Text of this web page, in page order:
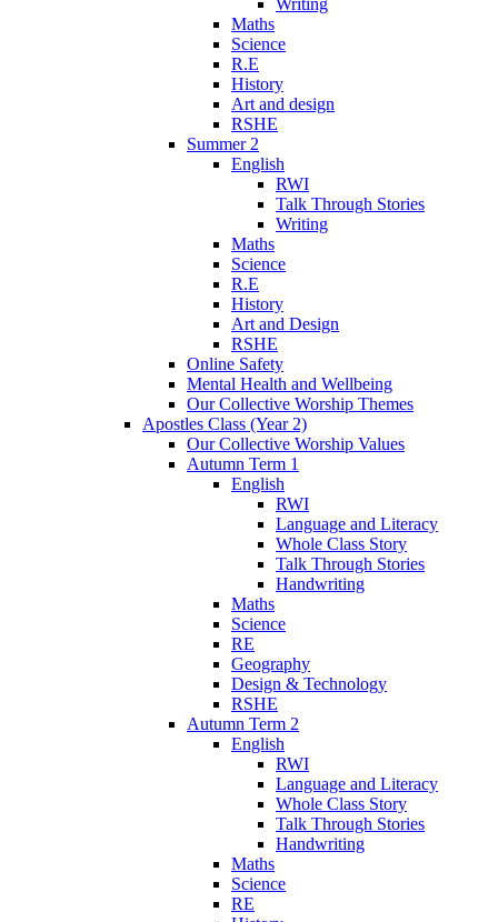
Maths
Science
R.E
History
Art and design
RSHE
Summer 2
English
RWI
Talk Through Stories
Writing
Maths
Science
R.E
History
Art and Design
RSHE
Online Safety
Mental Health and Wellbeing
Our Collective Worship Themes
Apostles Class (Year 2)
Our Collective Worship Values
Autumn Term 1
English
RWI
Language and Literacy
Whole Class Story
Talk Through Stories
Handwriting
Maths
Science
RE
Geography
Design & Technology
RSHE
Autumn Term 2
English
RWI
Language and Literacy
Whole Class Story
Talk Through Stories
Handwriting
Maths
Science
RE